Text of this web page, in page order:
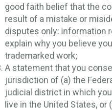
good faith belief that the
result of a mistake or
disputes only: information
explain why you believe
trademarked work;
A statement that you
jurisdiction of (a) the
judicial district in which
live in the United States,